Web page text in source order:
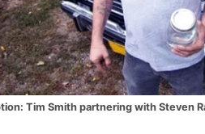
Tim Smith partnering with Steven